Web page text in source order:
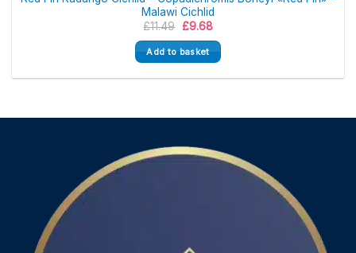
Malawi Cichlid
£11.49 Original
was:
£11.49.
£9.68Current
is:
£9.68.
Add to basket